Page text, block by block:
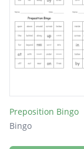
Preposition Bingo
Bingo